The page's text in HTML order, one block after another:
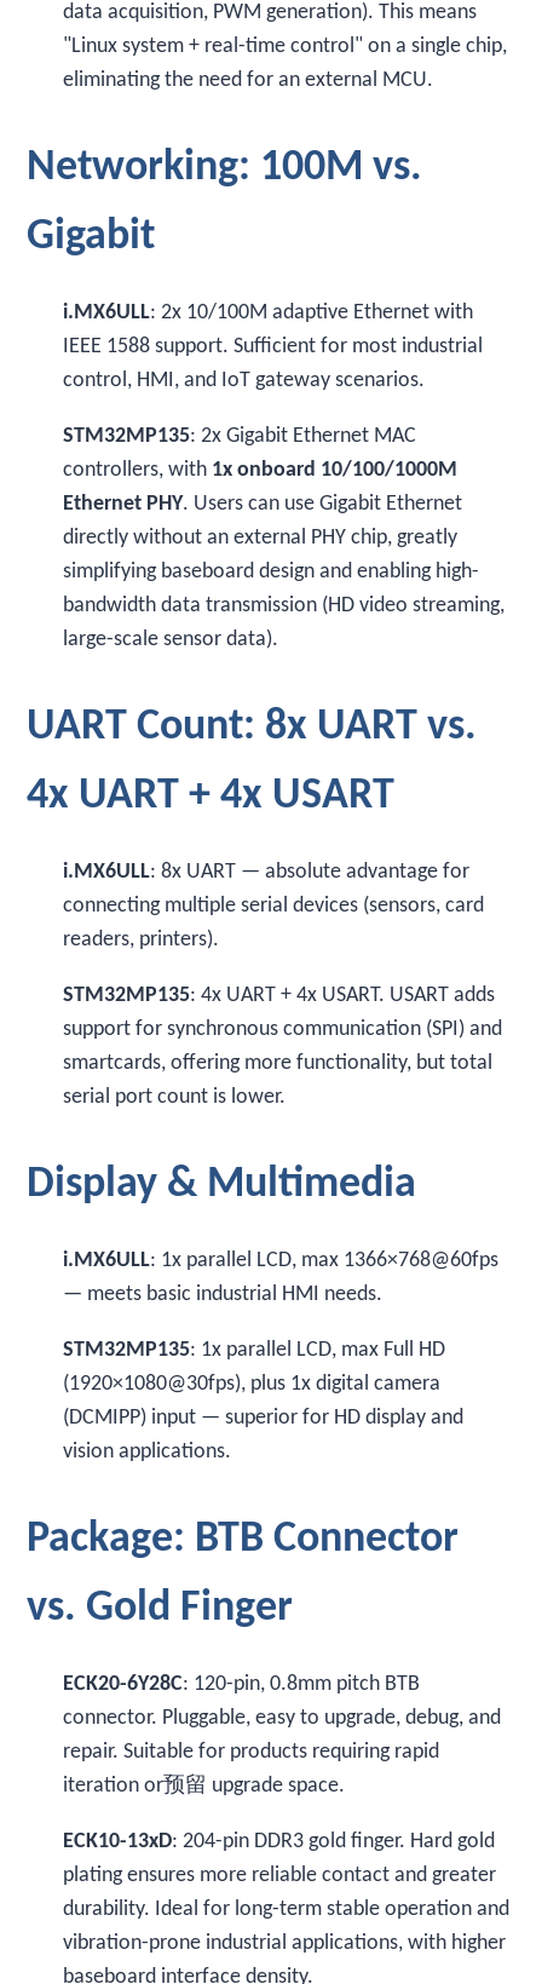
data acquisition, PWM generation). This means
"Linux system + real-time control" on a single chip,
eliminating the need for an external MCU.
Networking: 100M vs.
Gigabit
i.MX6ULL: 2x 10/100M adaptive Ethernet with
IEEE 1588 support. Sufficient for most industrial
control, HMI, and IoT gateway scenarios.
STM32MP135: 2x Gigabit Ethernet MAC
controllers, with 1x onboard 10/100/1000M
Ethernet PHY. Users can use Gigabit Ethernet
directly without an external PHY chip, greatly
simplifying baseboard design and enabling high-
bandwidth data transmission (HD video streaming,
large-scale sensor data).
UART Count: 8x UART vs.
4x UART + 4x USART
i.MX6ULL: 8x UART — absolute advantage for
connecting multiple serial devices (sensors, card
readers, printers).
STM32MP135: 4x UART + 4x USART. USART adds
support for synchronous communication (SPI) and
smartcards, offering more functionality, but total
serial port count is lower.
Display & Multimedia
i.MX6ULL: 1x parallel LCD, max 1366×768@60fps
— meets basic industrial HMI needs.
STM32MP135: 1x parallel LCD, max Full HD
(1920×1080@30fps), plus 1x digital camera
(DCMIPP) input — superior for HD display and
vision applications.
Package: BTB Connector
vs. Gold Finger
ECK20-6Y28C: 120-pin, 0.8mm pitch BTB
connector. Pluggable, easy to upgrade, debug, and
repair. Suitable for products requiring rapid
iteration or预留 upgrade space.
ECK10-13xD: 204-pin DDR3 gold finger. Hard gold
plating ensures more reliable contact and greater
durability. Ideal for long-term stable operation and
vibration-prone industrial applications, with higher
baseboard interface density.